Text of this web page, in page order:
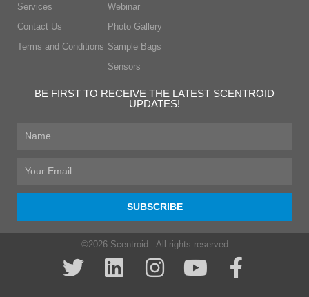
Services
Contact Us
Terms and Conditions
Webinar
Photo Gallery
Sample Bags
Sensors
BE FIRST TO RECEIVE THE LATEST SCENTROID
UPDATES!
SUBSCRIBE
©2026 Scentroid - All rights reserved
T
L
I
Y
F